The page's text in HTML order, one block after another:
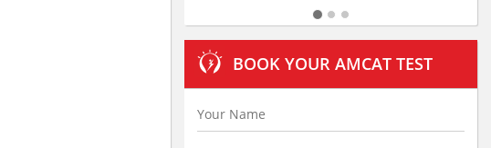
BOOK YOUR AMCAT TEST